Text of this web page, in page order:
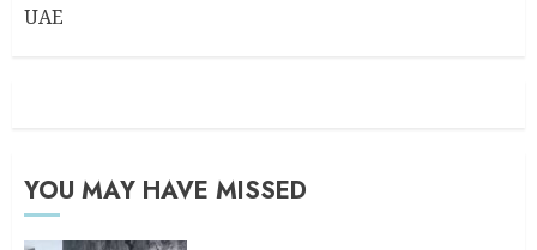
UAE
YOU MAY HAVE MISSED